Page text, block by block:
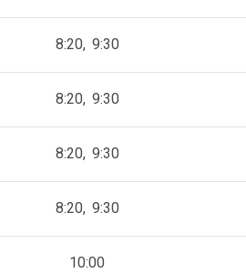
8:20 9:30
8:20 9:30
8:20 9:30
8:20 9:30
10:00